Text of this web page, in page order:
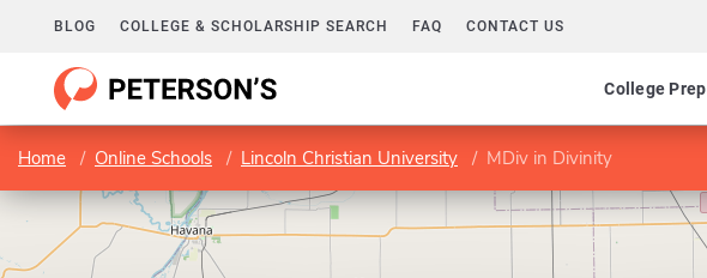
BLOG COLLEGE & SCHOLARSHIP SEARCH FAQ CONTACT US
College Prep
Home Online Schools Lincoln Christian University MDiv in Divinity